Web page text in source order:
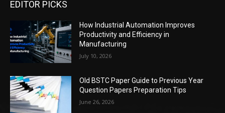
EDITOR PICKS
How Industrial Automation Improves
Productivity and Efficiency in
Manufacturing
July 10, 2026
Old BSTC Paper Guide to Previous Year
Question Papers Preparation Tips
June 26, 2026